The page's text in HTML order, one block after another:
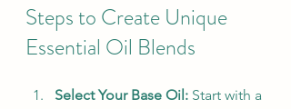
Steps to Create Unique
Essential Oil Blends
Select Your Base Oil: Start with a